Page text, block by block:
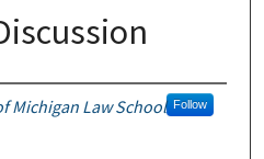
Michigan Law School Follow